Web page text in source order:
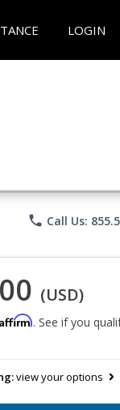
LOGIN
phone Call Us:
(USD)
Affirm. See if you
view your options